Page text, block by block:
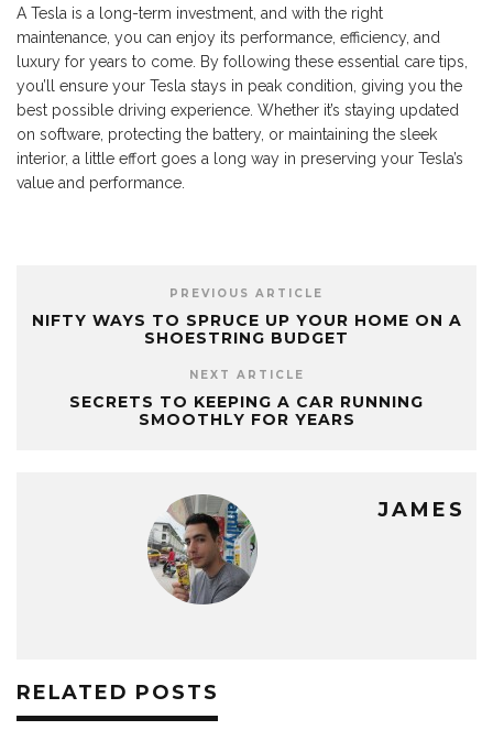
A Tesla is a long-term investment, and with the right
maintenance, you can enjoy its performance, efficiency, and
luxury for years to come. By following these essential care tips,
you’ll ensure your Tesla stays in peak condition, giving you the
best possible driving experience. Whether it’s staying updated
on software, protecting the battery, or maintaining the sleek
interior, a little effort goes a long way in preserving your Tesla’s
value and performance.
PREVIOUS ARTICLE
NIFTY WAYS TO SPRUCE UP YOUR HOME ON A
SHOESTRING BUDGET
NEXT ARTICLE
SECRETS TO KEEPING A CAR RUNNING
SMOOTHLY FOR YEARS
JAMES
RELATED POSTS